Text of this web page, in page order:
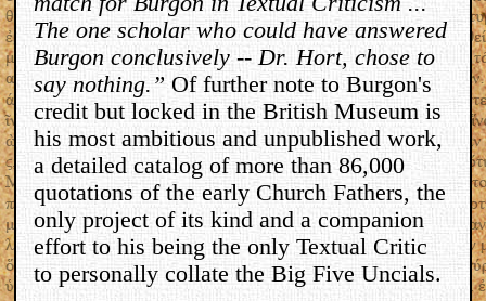
The one scholar who could have answered
Burgon conclusively -- Dr. Hort, chose to
say nothing.”Of further note to Burgon's
credit but locked in the British Museum is
his most ambitious and unpublished work,
a detailed catalog of more than 86,000
quotations of the early Church Fathers, the
only project of its kind and a companion
effort to his being the only Textual Critic
to personally collate the Big Five Uncials.